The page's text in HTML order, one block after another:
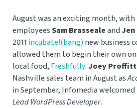
August was an exciting month,
employeesSam Brassealeand
2011 incubate!(bang) new business
allowed them to begin their own
local food, Freshfully. Joey Proffitt
Nashville sales team in August as
in September, Infomedia welcomed
Lead WordPress Developer.